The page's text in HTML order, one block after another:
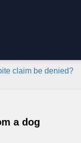
claim be denied?
a dog